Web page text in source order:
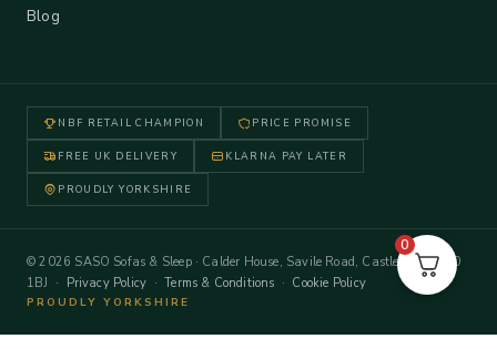
Blog
NBF RETAIL CHAMPION PRICE PROMISE
FREE UK DELIVERY KLARNA PAY LATER
PROUDLY YORKSHIRE
© 2026 SASO Sofas & Sleep · Calder House, Savile Road, Castleford WF10
1BJ · Privacy Policy ·Terms & Conditions · Cookie Policy
PROUDLY YORKSHIRE
0